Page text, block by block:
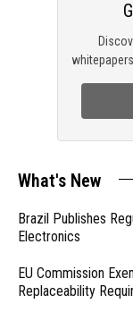
What's New
Brazil Publishes
Electronics
EU Commission
Replaceability